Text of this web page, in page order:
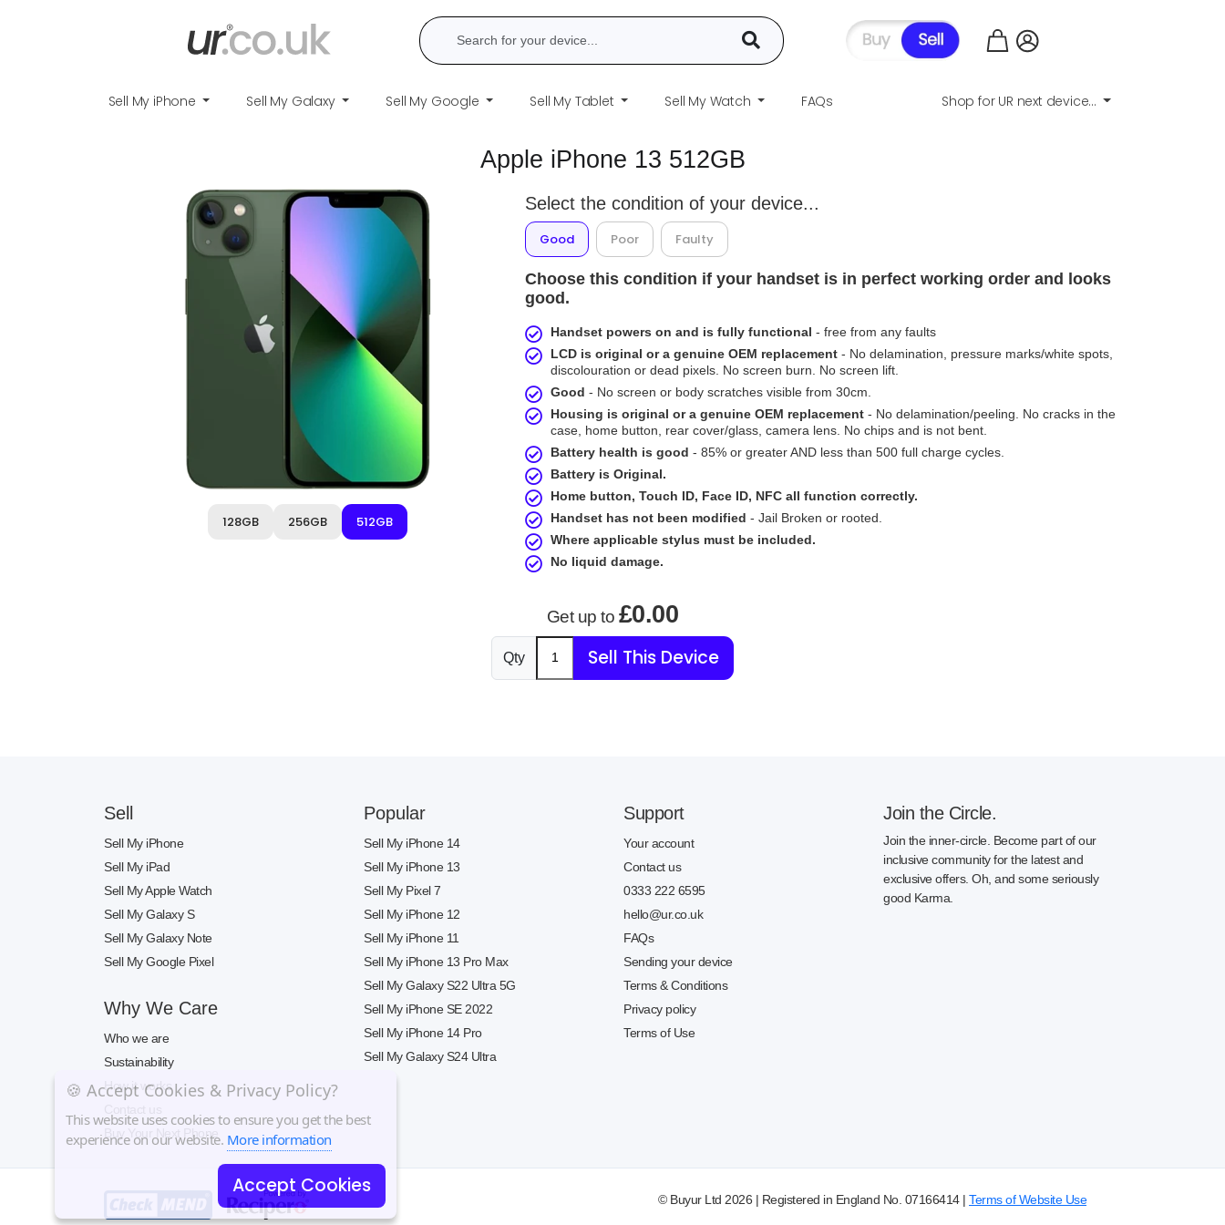
Sell My iPhone Sell My Galaxy Sell My Google Sell My Tablet Sell My Watch FAQs Shop for UR next device...
Apple iPhone 13 512GB
128GB 256GB 512GB
Select the condition of your device...
Good Poor Faulty
Choose this condition if your handset is in perfect working order and looks
good.
Handset powers on and is fully functional - free from any faults
LCD is original or a genuine OEM replacement - No delamination, pressure marks/white spots,
discolouration or dead pixels. No screen burn. No screen lift.
Good - No screen or body scratches visible from 30cm.
Housing is original or a genuine OEM replacement - No delamination/peeling. No cracks in the
case, home button, rear cover/glass, camera lens. No chips and is not bent.
Battery health is good - 85% or greater AND less than 500 full charge cycles.
Battery is Original.
Home button, Touch ID, Face ID, NFC all function correctly.
Handset has not been modified - Jail Broken or rooted.
Where applicable stylus must be included.
No liquid damage.
Get up to £0.00
Qty Sell This Device
Sell
Sell My iPhone
Sell My iPad
Sell My Apple Watch
Sell My Galaxy S
Sell My Galaxy Note
Sell My Google Pixel
Why We Care
Who we are
Sustainability
How it works
Buy Your Next Phone
Popular
Sell My iPhone 14
Sell My iPhone 13
Sell My Pixel 7
Sell My iPhone 12
Sell My iPhone 11
Sell My iPhone 13 Pro Max
Sell My Galaxy S22 Ultra 5G
Sell My iPhone SE 2022
Sell My iPhone 14 Pro
Sell My Galaxy S24 Ultra
Support
Your account
Contact us
0333 222 6595
hello@ur.co.uk
FAQs
Sending your device
Terms & Conditions
Privacy policy
Terms of Use
Join the Circle.
Join the inner-circle. Become part of our
inclusive community for the latest and
exclusive offers. Oh, and some seriously
good Karma.
© Buyur Ltd 2026 | Registered in England No. 07166414 | Terms of Website Use
🍪 Accept Cookies & Privacy Policy?
This website uses cookies to ensure you get the best
experience on our website. More information
Accept Cookies